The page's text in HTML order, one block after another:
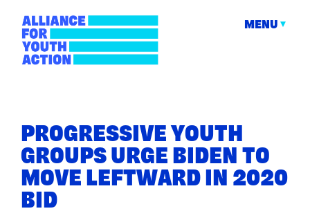
content
Action
MENU
PROGRESSIVE YOUTH
GROUPS URGE BIDEN TO
MOVE LEFTWARD IN 2020
BID